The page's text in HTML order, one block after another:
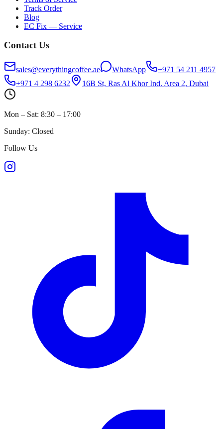
Track Order
Blog
EC Fix — Service
Contact Us
sales@everythingcoffee.ae WhatsApp
+971 54 211 4957
+971 4 298 6232
16B St, Ras Al Khor Ind. Area 2, Dubai
Mon – Sat: 8:30 – 17:00
Sunday: Closed
Follow Us